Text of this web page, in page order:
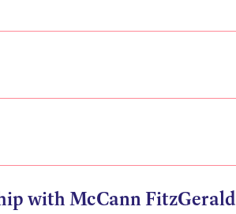
with McCann FitzGerald